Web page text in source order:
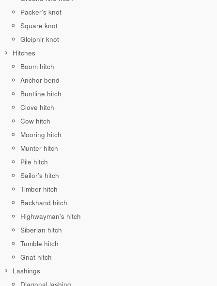
Packer’s knot
Square knot
Gleipnir knot
Hitches
Boom hitch
Anchor bend
Buntline hitch
Clove hitch
Cow hitch
Mooring hitch
Munter hitch
Pile hitch
Sailor’s hitch
Timber hitch
Backhand hitch
Highwayman’s hitch
Siberian hitch
Tumble hitch
Gnat hitch
Lashings